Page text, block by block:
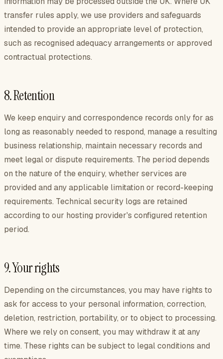
transfer rules apply, we use providers and safeguards
intended to provide an appropriate level of protection,
such as recognised adequacy arrangements or approved
contractual protections.
8. Retention
We keep enquiry and correspondence records only for as
long as reasonably needed to respond, manage a resulting
business relationship, maintain necessary records and
meet legal or dispute requirements. The period depends
on the nature of the enquiry, whether services are
provided and any applicable limitation or record-keeping
requirements. Technical security logs are retained
according to our hosting provider's configured retention
period.
9. Your rights
Depending on the circumstances, you may have rights to
ask for access to your personal information, correction,
deletion, restriction, portability, or to object to processing.
Where we rely on consent, you may withdraw it at any
time. These rights can be subject to legal conditions and